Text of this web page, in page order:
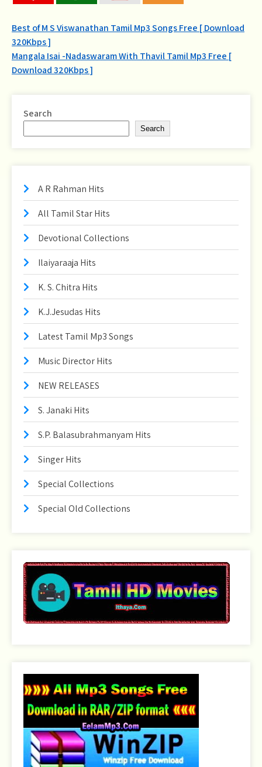
Post
navigation
Best of M S Viswanathan Tamil Mp3 Songs Free [ Download
320Kbps ]
Mangala Isai -Nadaswaram With Thavil Tamil Mp3 Free [
Download 320Kbps ]
Search
Search
A R Rahman Hits
All Tamil Star Hits
Devotional Collections
Ilaiyaraaja Hits
K. S. Chitra Hits
K.J.Jesudas Hits
Latest Tamil Mp3 Songs
Music Director Hits
NEW RELEASES
S. Janaki Hits
S.P. Balasubrahmanyam Hits
Singer Hits
Special Collections
Special Old Collections